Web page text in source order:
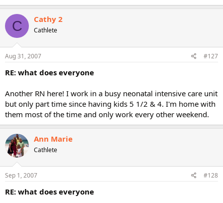
C Cathy 2
Cathlete
Aug 31, 2007 #127
RE: what does everyone
Another RN here! I work in a busy neonatal intensive care unit
but only part time since having kids 5 1/2 & 4. I'm home with
them most of the time and only work every other weekend.
Ann Marie
Cathlete
Sep 1, 2007 #128
RE: what does everyone